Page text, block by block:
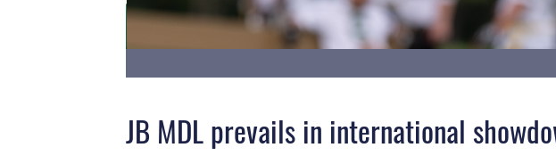
JB MDL prevails in international